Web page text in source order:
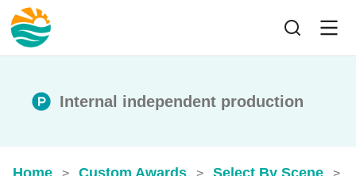
Internal independent production
Home > Custom Awards > Select By Scene >